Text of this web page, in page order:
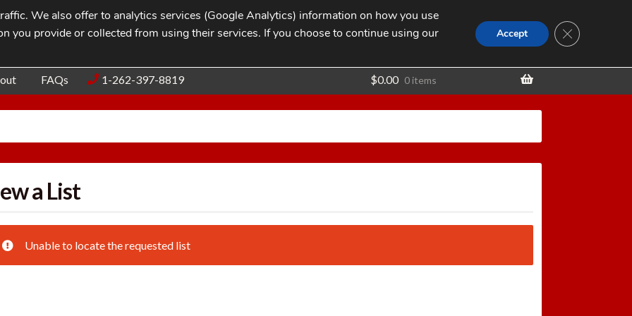
Blog Contact
Search
for:
SEARCH
FAQs 1-262-397-8819 $0.00 0 items
a List
Unable to locate the requested list
We also offer to analytics services (Google Analytics) information on how you use
you provide or collected from using their services. If you choose to continue using our
Accept CLOSE